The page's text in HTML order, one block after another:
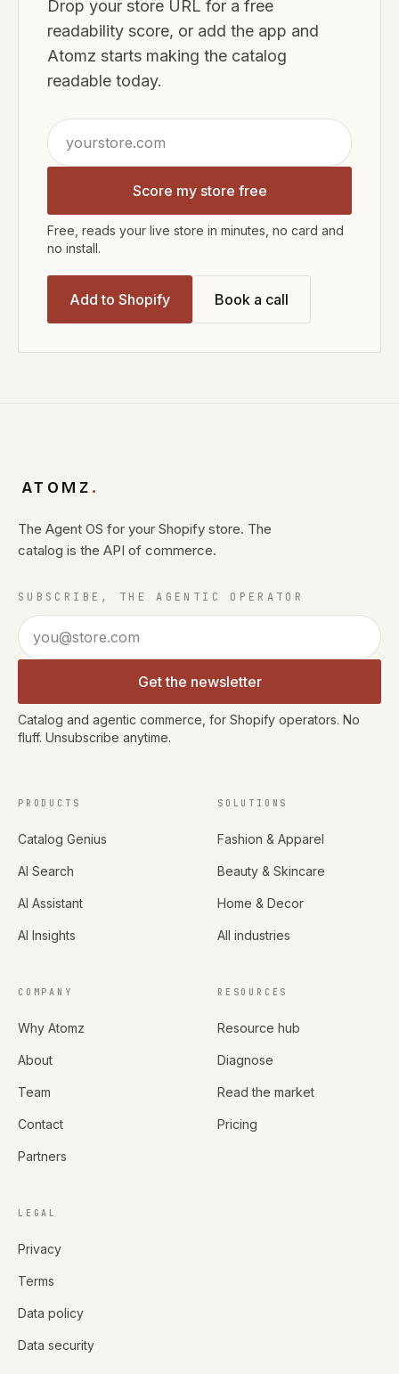
Drop your store URL for a free
readability score, or add the app and
Atomz starts making the catalog
readable today.
Score my store free
Free, reads your live store in minutes, no card and
no install.
Add to Shopify Book a call
ATOMZ .
The Agent OS for your Shopify store. The
catalog is the API of commerce.
SUBSCRIBE, THE AGENTIC OPERATOR
Email address
Get the newsletter
Catalog and agentic commerce, for Shopify operators. No
fluff. Unsubscribe anytime.
PRODUCTS
Catalog Genius
AI Search
AI Assistant
AI Insights
SOLUTIONS
Fashion & Apparel
Beauty & Skincare
Home & Decor
All industries
COMPANY
Why Atomz
About
Team
Contact
Partners
RESOURCES
Resource hub
Diagnose
Read the market
Pricing
LEGAL
Privacy
Terms
Data policy
Data security